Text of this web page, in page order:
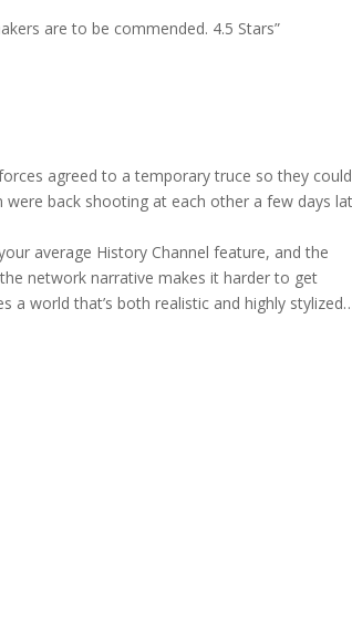
are to be commended. 4.5 Stars”
agreed to a temporary truce so they
back shooting at each other a few days
average History Channel feature, and the
network narrative makes it harder to get
a world that’s both realistic and highly